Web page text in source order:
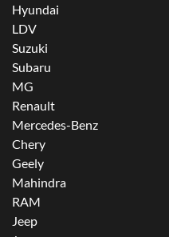
Hyundai
LDV
Suzuki
Subaru
MG
Renault
Mercedes-Benz
Chery
Geely
Mahindra
RAM
Jeep